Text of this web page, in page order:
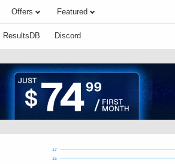
Offers Featured
ResultsDB Discord
15
17